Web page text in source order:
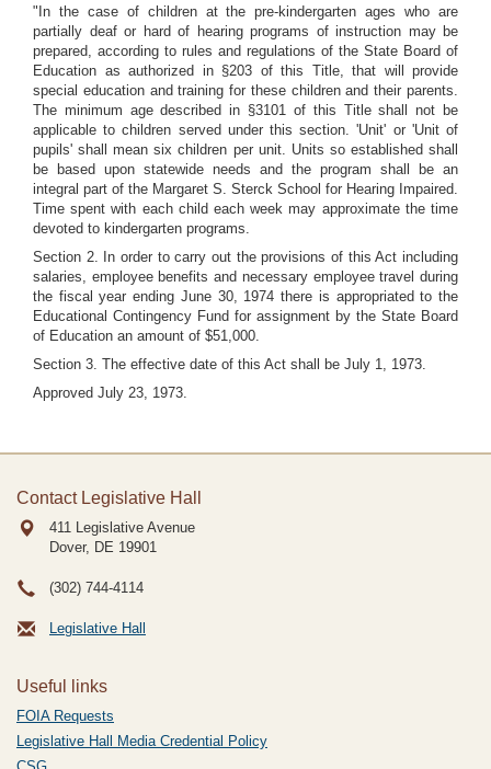
"In the case of children at the pre-kindergarten ages who are
partially deaf or hard of hearing programs of instruction may be
prepared, according to rules and regulations of the State Board of
Education as authorized in §203 of this Title, that will provide
special education and training for these children and their parents.
The minimum age described in §3101 of this Title shall not be
applicable to children served under this section. 'Unit' or 'Unit of
pupils' shall mean six children per unit. Units so established shall
be based upon statewide needs and the program shall be an
integral part of the Margaret S. Sterck School for Hearing Impaired.
Time spent with each child each week may approximate the time
devoted to kindergarten programs.
Section 2. In order to carry out the provisions of this Act including
salaries, employee benefits and necessary employee travel during
the fiscal year ending June 30, 1974 there is appropriated to the
Educational Contingency Fund for assignment by the State Board
of Education an amount of $51,000.
Section 3. The effective date of this Act shall be July 1, 1973.
Approved July 23, 1973.
Contact Legislative Hall
411 Legislative Avenue
Dover, DE 19901
(302) 744-4114
Legislative Hall
Useful links
FOIA Requests
Legislative Hall Media Credential Policy